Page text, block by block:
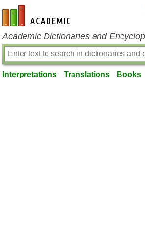
en-academic.com
Academic Dictionaries and
Interpretations Translations Books